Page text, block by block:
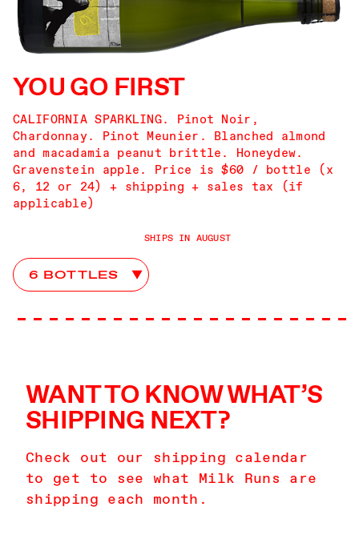
YOU GO FIRST
CALIFORNIA SPARKLING. Pinot Noir,
Chardonnay. Pinot Meunier. Blanched almond
and macadamia peanut brittle. Honeydew.
Gravenstein apple. Price is $60 / bottle (x
6, 12 or 24) + shipping + sales tax (if
applicable)
SHIPS IN AUGUST
You Go First Club Choices
WANT TO KNOW WHAT’S
SHIPPING NEXT?
Check out our shipping calendar
to get to see what Milk Runs are
shipping each month.